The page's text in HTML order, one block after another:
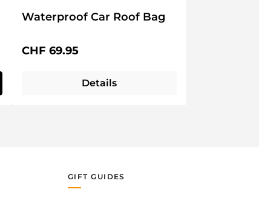
Waterproof Car Roof Bag
Regular price:
CHF 69.95
Details
GIFT GUIDES